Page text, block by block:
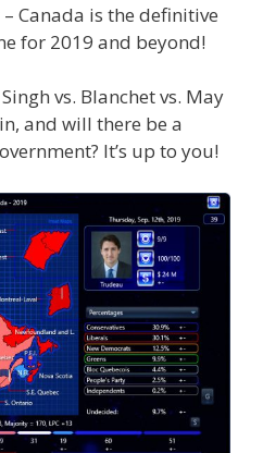
Canada is the definitive
for 2019 and beyond!
vs. Blanchet vs. May
and will there be a
It’s up to you!